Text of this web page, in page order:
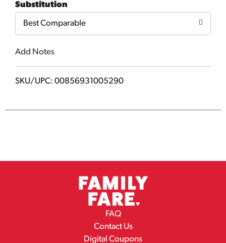
Cart
Substitution
Best Comparable
Add Notes
SKU/UPC: 00856931005290
FAQ
Contact Us
Digital Coupons